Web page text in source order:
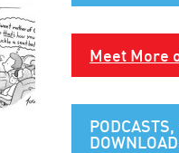
Meet More